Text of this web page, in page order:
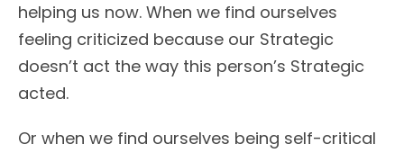
helping us now. When we find ourselves
feeling criticized because our Strategic
doesn’t act the way this person’s Strategic
acted.
Or when we find ourselves being self-critical